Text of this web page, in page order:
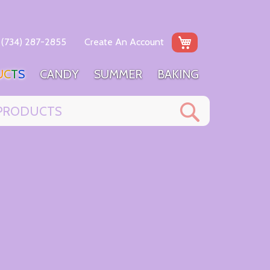
My Cart
(734) 287-2855 Create An Account
CTS CANDY SUMMER BAKING